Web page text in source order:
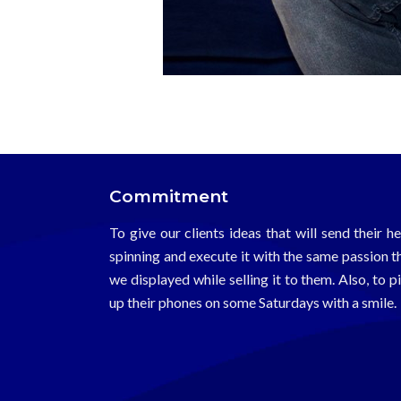
Commitment
To give our clients ideas that will send their
spinning and execute it with the same passion
we displayed while selling it to them. Also, to
up their phones on some Saturdays with a smile.